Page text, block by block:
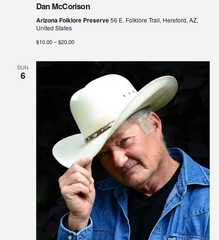
Dan McCorison
Arizona Folklore Preserve56 E. Folklore Trail, Hereford, AZ,
United States
$10.00 – $20.00
SUN
6